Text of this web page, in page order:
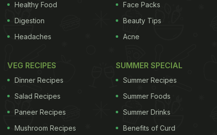
Healthy Food
Digestion
Headaches
Face Packs
Beauty Tips
Acne
VEG RECIPES
Dinner Recipes
Salad Recipes
Paneer Recipes
Mushroom Recipes
SUMMER SPECIAL
Summer Recipes
Summer Foods
Summer Drinks
Benefits of Curd